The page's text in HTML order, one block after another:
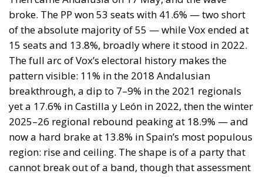
media reach — is one of the more interesting open
questions in Spanish politics heading into the 2027
general election. And given what we know about the
“reluctant PP voter” backing Moreno primarily on
governability grounds, and the “reluctant Vox voter”
backing Abascal in the absence of something more
compelling, the true latent demand is almost
certainly larger than the 105,000 who expressed it
on Sunday.
This is where the ECR group, and its allies in Spain
should be looking. The niche is real, it is